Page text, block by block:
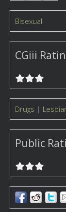
Bisexual
CGiii
Drugs |
Public